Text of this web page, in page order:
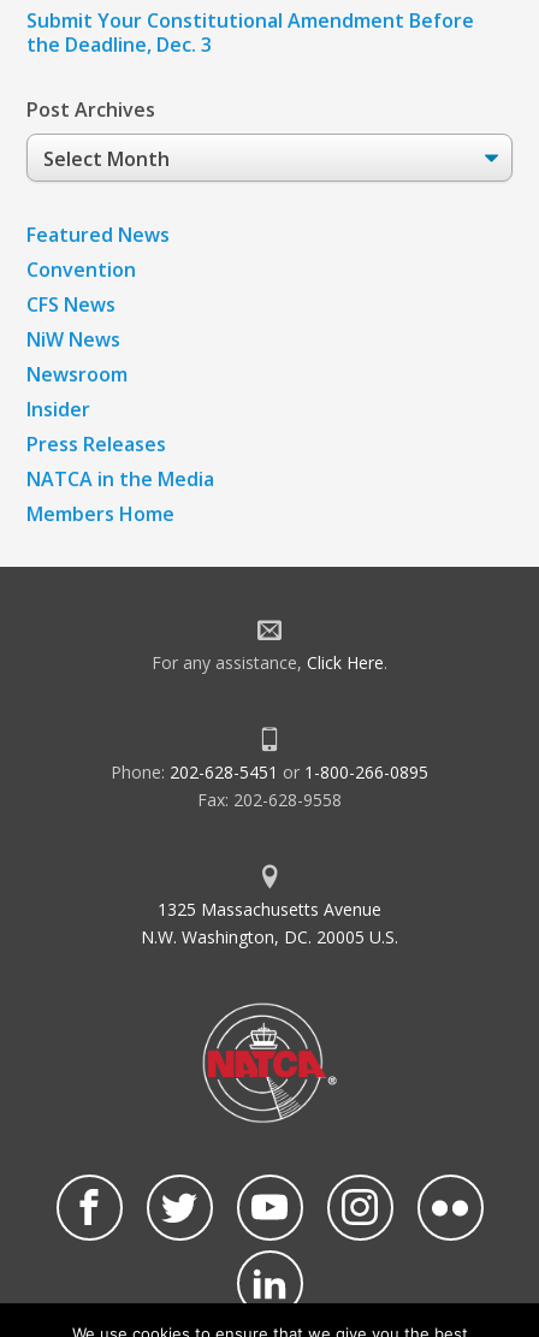
Submit Your Constitutional Amendment Before
the Deadline, Dec. 3
Post Archives
Post
Archives
Featured News
Convention
CFS News
NiW News
Newsroom
Insider
Press Releases
NATCA in the Media
Members Home
For any assistance, Click Here.
Phone: 202-628-5451 or 1-800-266-0895
Fax: 202-628-9558
1325 Massachusetts Avenue
N.W. Washington, DC. 20005 U.S.